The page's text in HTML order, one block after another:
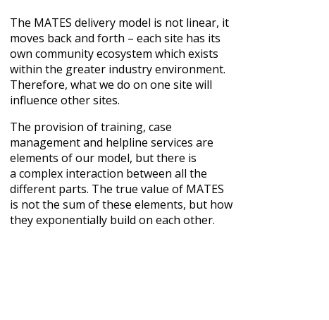
The MATES delivery model is not linear, it
moves back and forth – each site has its
own community ecosystem which exists
within the greater industry environment.
Therefore, what we do on one site will
influence other sites.
The provision of training, case
management and helpline services are
elements of our model, but there is
a complex interaction between all the
different parts. The true value of MATES
is not the sum of these elements, but how
they exponentially build on each other.